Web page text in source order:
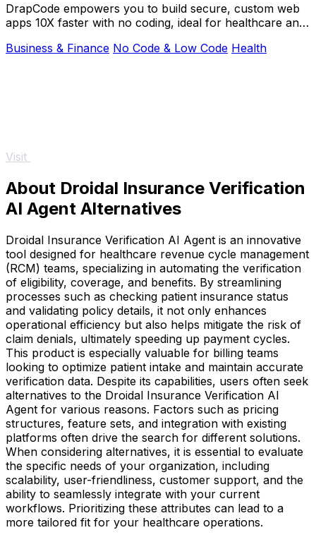
DrapCode empowers you to build secure, custom web
apps 10X faster with no coding, ideal for healthcare and
Business & Finance No Code & Low Code Health
Visit
About Droidal Insurance Verification
AI Agent Alternatives
Droidal Insurance Verification AI Agent is an innovative
tool designed for healthcare revenue cycle management
(RCM) teams, specializing in automating the verification
of eligibility, coverage, and benefits. By streamlining
processes such as checking patient insurance status
and validating policy details, it not only enhances
operational efficiency but also helps mitigate the risk of
claim denials, ultimately speeding up payment cycles.
This product is especially valuable for billing teams
looking to optimize patient intake and maintain accurate
verification data. Despite its capabilities, users often seek
alternatives to the Droidal Insurance Verification AI
Agent for various reasons. Factors such as pricing
structures, feature sets, and integration with existing
platforms often drive the search for different solutions.
When considering alternatives, it is essential to evaluate
the specific needs of your organization, including
scalability, user-friendliness, customer support, and the
ability to seamlessly integrate with your current
workflows. Prioritizing these attributes can lead to a
more tailored fit for your healthcare operations.